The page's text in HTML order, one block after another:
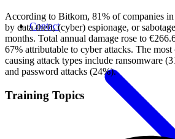
Contact
According to Bitkom, 81% of companies
by data theft, (cyber) espionage, or
months. Total annual damage rose to
67% attributable to cyber attacks. The most
causing attack types include ransomware
and password attacks (24%).
Training Topics